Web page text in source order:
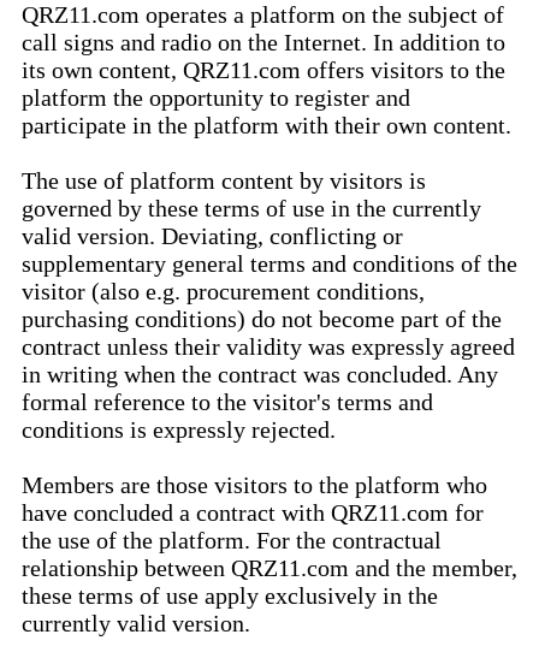
QRZ11.com operates a platform on the subject of
call signs and radio on the Internet. In addition to
its own content, QRZ11.com offers visitors to the
platform the opportunity to register and
participate in the platform with their own content.
The use of platform content by visitors is
governed by these terms of use in the currently
valid version. Deviating, conflicting or
supplementary general terms and conditions of the
visitor (also e.g. procurement conditions,
purchasing conditions) do not become part of the
contract unless their validity was expressly agreed
in writing when the contract was concluded. Any
formal reference to the visitor's terms and
conditions is expressly rejected.
Members are those visitors to the platform who
have concluded a contract with QRZ11.com for
the use of the platform. For the contractual
relationship between QRZ11.com and the member,
these terms of use apply exclusively in the
currently valid version.